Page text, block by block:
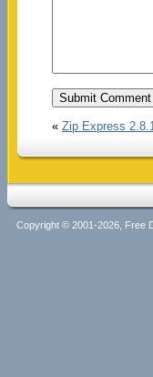
« Zip Express
Copyright © 2001-2026, Free